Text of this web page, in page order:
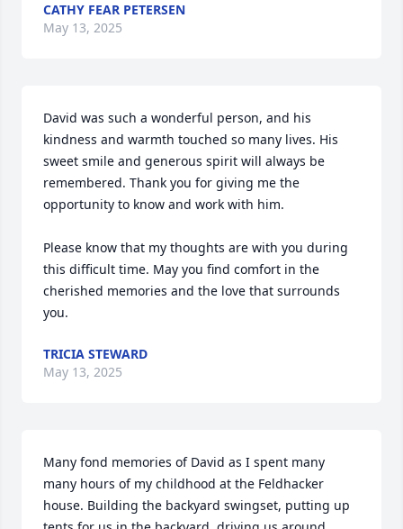
CATHY FEAR PETERSEN
May 13, 2025
David was such a wonderful person, and his
kindness and warmth touched so many lives. His
sweet smile and generous spirit will always be
remembered. Thank you for giving me the
opportunity to know and work with him.
Please know that my thoughts are with you during
this difficult time. May you find comfort in the
cherished memories and the love that surrounds
you.
TRICIA STEWARD
May 13, 2025
Many fond memories of David as I spent many
many hours of my childhood at the Feldhacker
house. Building the backyard swingset, putting up